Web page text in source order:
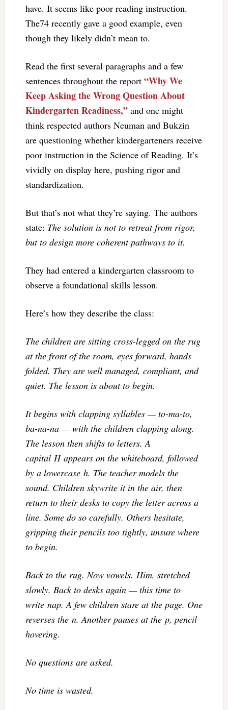
have. It seems like poor reading instruction.
The74 recently gave a good example, even
though they likely didn’t mean to.
Read the first several paragraphs and a few
sentences throughout the report “Why We
Keep Asking the Wrong Question About
Kindergarten Readiness,”and one might
think respected authors Neuman and Bukzin
are questioning whether kindergarteners receive
poor instruction in the Science of Reading. It’s
vividly on display here, pushing rigor and
standardization.
But that’s not what they’re saying. The authors
state: The solution is not to retreat from rigor,
but to design more coherent pathways to it.
They had entered a kindergarten classroom to
observe a foundational skills lesson.
Here’s how they describe the class:
The children are sitting cross-legged on the rug
at the front of the room, eyes forward, hands
folded. They are well managed, compliant, and
quiet. The lesson is about to begin.
It begins with clapping syllables — to-ma-to,
ba-na-na — with the children clapping along.
The lesson then shifts to letters. A
capital H appears on the whiteboard, followed
by a lowercase h. The teacher models the
sound. Children skywrite it in the air, then
return to their desks to copy the letter across a
line. Some do so carefully. Others hesitate,
gripping their pencils too tightly, unsure where
to begin.
Back to the rug. Now vowels. Him, stretched
slowly. Back to desks again — this time to
write nap. A few children stare at the page. One
reverses the n. Another pauses at the p, pencil
hovering.
No questions are asked.
No time is wasted.